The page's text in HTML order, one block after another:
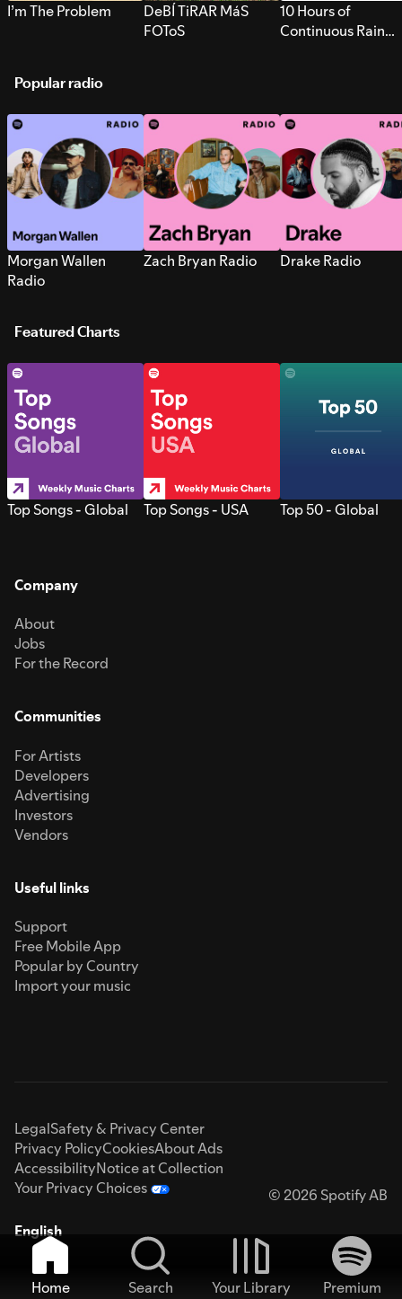
I’m The Problem
DeBÍ TiRAR MáS
FOToS
10 Hours of
Continuous Rain
Popular radio
Morgan Wallen
Radio
Zach Bryan Radio Drake Radio
Featured Charts
Top Songs - Global Top Songs - USA Top 50 - Global
Company
About
Jobs
For the Record
Communities
For Artists
Developers
Advertising
Investors
Vendors
Useful links
Support
Free Mobile App
Popular by Country
Import your music
LegalSafety & Privacy Center
Privacy PolicyCookiesAbout Ads
AccessibilityNotice at Collection
Your Privacy Choices
© 2026 Spotify AB
English
Home Search Your Library
Premium